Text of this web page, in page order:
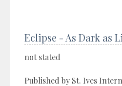
Eclipse - As Dark as
not stated
Published by St. Ives